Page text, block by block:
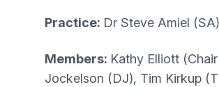
Practice: Dr Steve Amiel
Members: Kathy Elliott
Jockelson (DJ), Tim Kirkup